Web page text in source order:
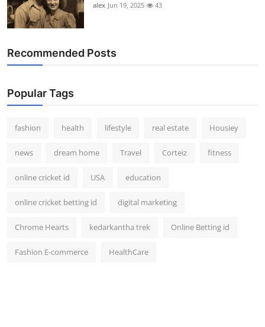
alex Jun 19, 2025 43
Recommended Posts
Popular Tags
fashion health lifestyle real estate Housiey
news dream home Travel Corteiz fitness
online cricket id USA education
online cricket betting id digital marketing
Chrome Hearts kedarkantha trek Online Betting id
Fashion E-commerce HealthCare